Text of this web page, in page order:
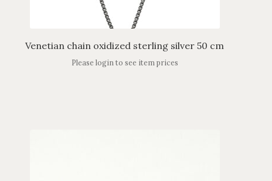
Venetian chain oxidized sterling silver 50 cm
Please login to see item prices